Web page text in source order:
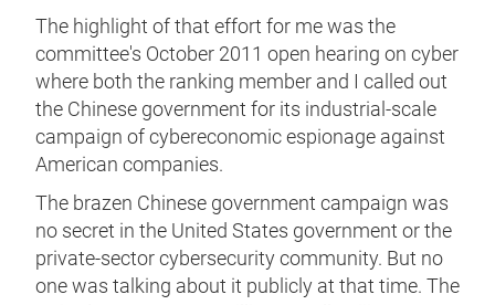
The highlight of that effort for me was the
committee's October 2011 open hearing on cyber
where both the ranking member and I called out
the Chinese government for its industrial-scale
campaign of cybereconomic espionage against
American companies.
The brazen Chinese government campaign was
no secret in the United States government or the
private-sector cybersecurity community. But no
one was talking about it publicly at that time. The